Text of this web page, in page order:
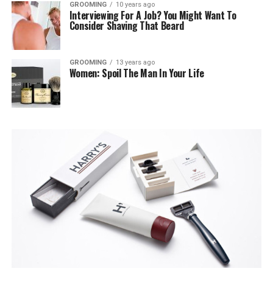
GROOMING 10 years ago
Interviewing For A Job? You Might Want To
Consider Shaving That Beard
GROOMING 13 years ago
Women: Spoil The Man In Your Life